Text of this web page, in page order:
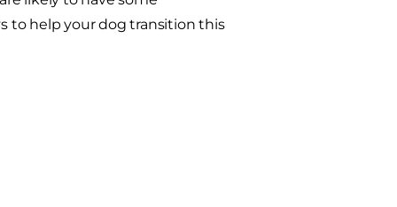
to help your dog transition this